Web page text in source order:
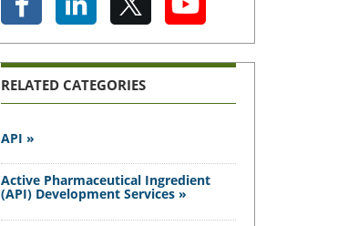
RELATED CATEGORIES
API »
Active Pharmaceutical Ingredient
(API) Development Services »